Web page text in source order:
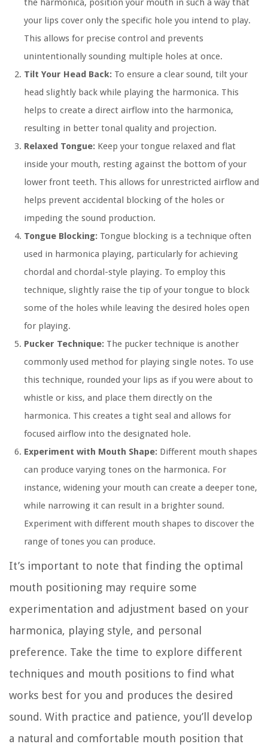
the harmonica, position your mouth in such a way that
your lips cover only the specific hole you intend to play.
This allows for precise control and prevents
unintentionally sounding multiple holes at once.
Tilt Your Head Back: To ensure a clear sound, tilt your
head slightly back while playing the harmonica. This
helps to create a direct airflow into the harmonica,
resulting in better tonal quality and projection.
Relaxed Tongue: Keep your tongue relaxed and flat
inside your mouth, resting against the bottom of your
lower front teeth. This allows for unrestricted airflow and
helps prevent accidental blocking of the holes or
impeding the sound production.
Tongue Blocking: Tongue blocking is a technique often
used in harmonica playing, particularly for achieving
chordal and chordal-style playing. To employ this
technique, slightly raise the tip of your tongue to block
some of the holes while leaving the desired holes open
for playing.
Pucker Technique: The pucker technique is another
commonly used method for playing single notes. To use
this technique, rounded your lips as if you were about to
whistle or kiss, and place them directly on the
harmonica. This creates a tight seal and allows for
focused airflow into the designated hole.
Experiment with Mouth Shape: Different mouth shapes
can produce varying tones on the harmonica. For
instance, widening your mouth can create a deeper tone,
while narrowing it can result in a brighter sound.
Experiment with different mouth shapes to discover the
range of tones you can produce.
It’s important to note that finding the optimal
mouth positioning may require some
experimentation and adjustment based on your
harmonica, playing style, and personal
preference. Take the time to explore different
techniques and mouth positions to find what
works best for you and produces the desired
sound. With practice and patience, you’ll develop
a natural and comfortable mouth position that